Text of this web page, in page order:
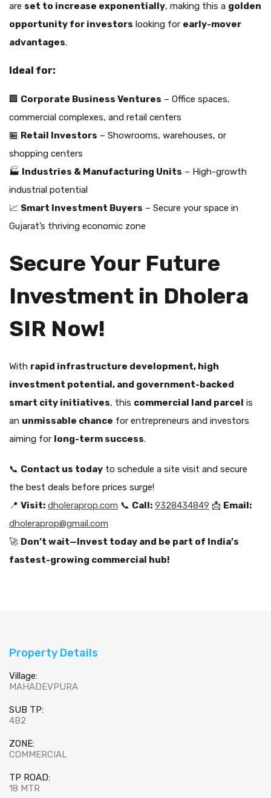
are set to increase exponentially, making this a golden
opportunity for investors looking for early-mover
advantages.
Ideal for:
🏢 Corporate Business Ventures – Office spaces,
commercial complexes, and retail centers
🏪 Retail Investors – Showrooms, warehouses, or
shopping centers
🏭 Industries & Manufacturing Units – High-growth
industrial potential
📈 Smart Investment Buyers – Secure your space in
Gujarat’s thriving economic zone
Secure Your Future
Investment in Dholera
SIR Now!
With rapid infrastructure development, high
investment potential, and government-backed
smart city initiatives, this commercial land parcel is
an unmissable chance for entrepreneurs and investors
aiming for long-term success.
📞 Contact us today to schedule a site visit and secure
the best deals before prices surge!
📍 Visit: dholeraprop.com 📞 Call: 9328434849 📩 Email:
dholeraprop@gmail.com
🚀 Don’t wait—Invest today and be part of India’s
fastest-growing commercial hub!
Property Details
Village:
MAHADEVPURA
SUB TP:
4B2
ZONE:
COMMERCIAL
TP ROAD:
18 MTR